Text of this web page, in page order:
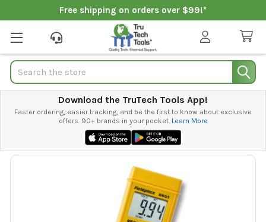
Free shipping on orders over $99!*
Search
Download the TruTech Tools App!
Faster ordering, easier tracking, and be the first to know about exclusive
offers. 90+ brands in your pocket. Learn More